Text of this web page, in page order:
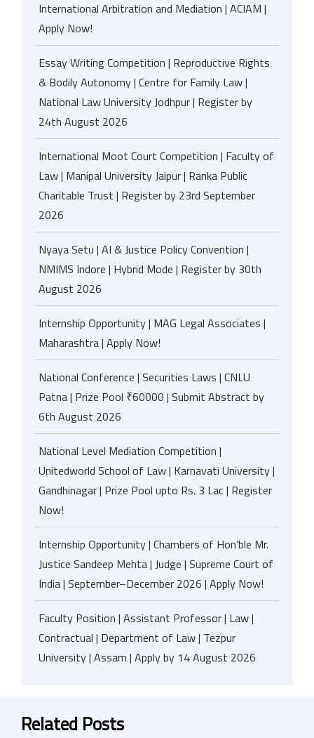
International Arbitration and Mediation | ACIAM |
Apply Now!
Essay Writing Competition | Reproductive Rights
& Bodily Autonomy | Centre for Family Law |
National Law University Jodhpur | Register by
24th August 2026
International Moot Court Competition | Faculty of
Law | Manipal University Jaipur | Ranka Public
Charitable Trust | Register by 23rd September
2026
Nyaya Setu | AI & Justice Policy Convention |
NMIMS Indore | Hybrid Mode | Register by 30th
August 2026
Internship Opportunity | MAG Legal Associates |
Maharashtra | Apply Now!
National Conference | Securities Laws | CNLU
Patna | Prize Pool ₹60000 | Submit Abstract by
6th August 2026
National Level Mediation Competition |
Unitedworld School of Law | Karnavati University |
Gandhinagar | Prize Pool upto Rs. 3 Lac | Register
Now!
Internship Opportunity | Chambers of Hon’ble Mr.
Justice Sandeep Mehta | Judge | Supreme Court of
India | September–December 2026 | Apply Now!
Faculty Position | Assistant Professor | Law |
Contractual | Department of Law | Tezpur
University | Assam | Apply by 14 August 2026
Related Posts